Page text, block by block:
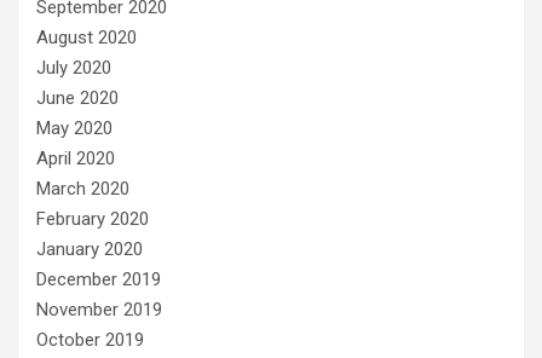
September 2020
August 2020
July 2020
June 2020
May 2020
April 2020
March 2020
February 2020
January 2020
December 2019
November 2019
October 2019